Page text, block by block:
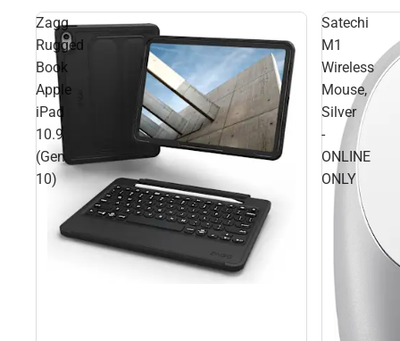
Zagg
Rugged
Book
Apple
iPad
10.9
(Gen
10)
Satechi
M1
Wireless
Mouse,
Silver
-
ONLINE
ONLY